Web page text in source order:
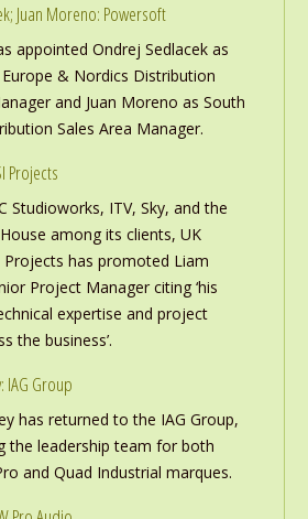
Juan Moreno: Powersoft
appointed Ondrej Sedlacek as
& Nordics Distribution
and Juan Moreno as South
Sales Area Manager.
Projects
Studioworks, ITV, Sky, and the
among its clients, UK
Projects has promoted Liam
Project Manager citing ‘his
expertise and project
the business’.
IAG Group
has returned to the IAG Group,
the leadership team for both
and Quad Industrial marques.